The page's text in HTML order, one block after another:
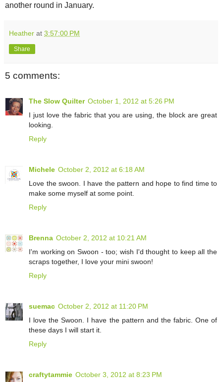
another round in January.
Heather at 3:57:00 PM
Share
5 comments:
The Slow Quilter October 1, 2012 at 5:26 PM
I just love the fabric that you are using, the block are great
looking.
Reply
Michele October 2, 2012 at 6:18 AM
Love the swoon. I have the pattern and hope to find time to
make some myself at some point.
Reply
Brenna October 2, 2012 at 10:21 AM
I'm working on Swoon - too; wish I'd thought to keep all the
scraps together, I love your mini swoon!
Reply
suemac October 2, 2012 at 11:20 PM
I love the Swoon. I have the pattern and the fabric. One of
these days I will start it.
Reply
craftytammie October 3, 2012 at 8:23 PM